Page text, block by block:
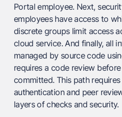
Portal employee. Next,
employees have access to
discrete groups limit access
cloud service. And finally, all
managed by source code
requires a code review
committed. This path
authentication and peer
layers of checks and security.